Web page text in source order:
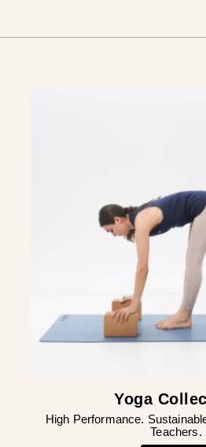
Yoga
High Performance.
Teachers.